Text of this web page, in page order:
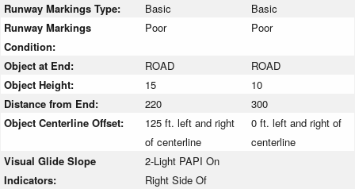
Runway Markings Type:
Basic
Basic
Runway Markings
Condition:
Poor Poor
Object at End: ROAD
ROAD
Object Height:
15
10
Distance from End:
220
300
Object Centerline Offset:
125 ft. left and right
of centerline
0 ft. left and right of
centerline
Visual Glide Slope
Indicators:
2-Light PAPI On
Right Side Of